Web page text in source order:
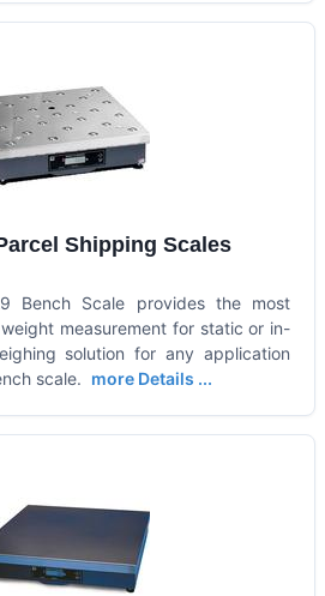
Shipping Scales
Bench Scale provides the most
measurement for static or in-
solution for any application
scale. more Details ...